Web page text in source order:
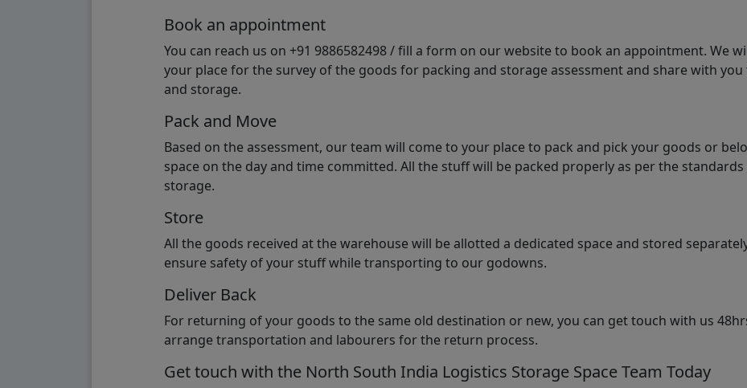
Book an appointment
You can reach us on +91 9886582498 / fill a form on our website to book an appointment. We
your place for the survey of the goods for packing and storage assessment and share with
and storage.
Pack and Move
Based on the assessment, our team will come to your place to pack and pick your goods or
space on the day and time committed. All the stuff will be packed properly as per the
storage.
Store
All the goods received at the warehouse will be allotted a dedicated space and stored
ensure safety of your stuff while transporting to our godowns.
Deliver Back
For returning of your goods to the same old destination or new, you can get touch with us
arrange transportation and labourers for the return process.
Get touch with the North South India Logistics Storage Space Team Today